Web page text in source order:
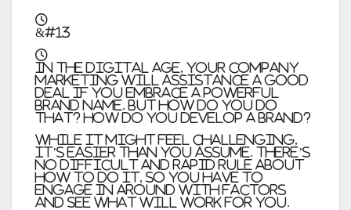
&#13
In the digital age, your company
marketing will assistance a good
deal if you embrace a powerful
brand name. But how do you do
that? How do you develop a brand?
While it might feel challenging,
it’s easier than you assume. There’s
no difficult and rapid rule about
how to do it, so you have to
engage in around with factors
and see what will work for you.